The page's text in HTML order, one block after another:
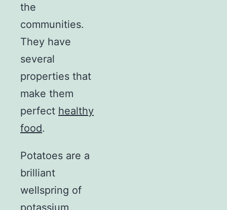
the
communities.
They have
several
properties that
make them
perfect healthy
food.
Potatoes are a
brilliant
wellspring of
potassium,